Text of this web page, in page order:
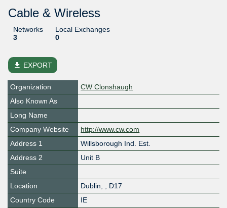
Cable & Wireless
Networks
3
Local Exchanges
0
file_download EXPORT
Organization
CW Clonshaugh
Also Known As
Long Name
Company Website
http://www.cw.com
Address 1
Willsborough Ind. Est.
Address 2
Unit B
Suite
Location
Dublin, , D17
Country Code
IE